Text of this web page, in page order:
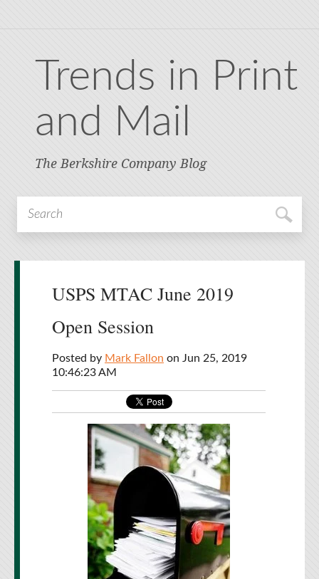
Trends in Print
and Mail
The Berkshire Company Blog
USPS MTAC June 2019
Open Session
Posted by Mark Fallon on Jun 25, 2019
10:46:23 AM